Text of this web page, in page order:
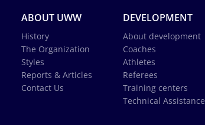
ABOUT UWW
History
The Organization
Styles
Reports & Articles
Contact Us
DEVELOPMENT
About development
Coaches
Athletes
Referees
Training centers
Technical Assistance